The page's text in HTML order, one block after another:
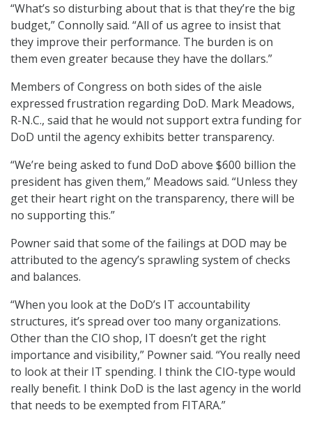
“What’s so disturbing about that is that they’re the big
budget,” Connolly said. “All of us agree to insist that
they improve their performance. The burden is on
them even greater because they have the dollars.”
Members of Congress on both sides of the aisle
expressed frustration regarding DoD. Mark Meadows,
R-N.C., said that he would not support extra funding for
DoD until the agency exhibits better transparency.
“We’re being asked to fund DoD above $600 billion the
president has given them,” Meadows said. “Unless they
get their heart right on the transparency, there will be
no supporting this.”
Powner said that some of the failings at DOD may be
attributed to the agency’s sprawling system of checks
and balances.
“When you look at the DoD’s IT accountability
structures, it’s spread over too many organizations.
Other than the CIO shop, IT doesn’t get the right
importance and visibility,” Powner said. “You really need
to look at their IT spending. I think the CIO-type would
really benefit. I think DoD is the last agency in the world
that needs to be exempted from FITARA.”